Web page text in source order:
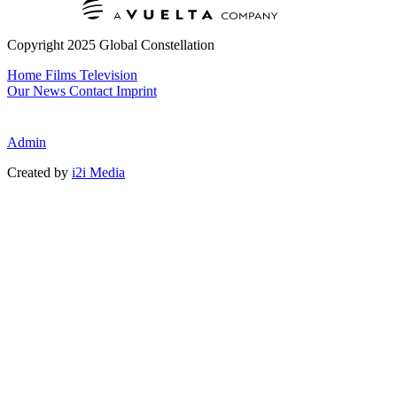
Copyright 2025 Global Constellation
Home Films Television
Our News Contact Imprint
Admin
Created by i2i Media